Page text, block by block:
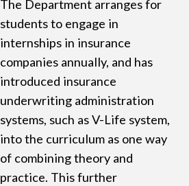
The Department arranges for
students to engage in
internships in insurance
companies annually, and has
introduced insurance
underwriting administration
systems, such as V-Life system,
into the curriculum as one way
of combining theory and
practice. This further